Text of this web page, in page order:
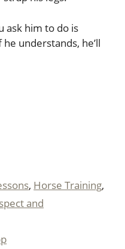
ask him to do is
understands, he’ll
, Horse Training,
and